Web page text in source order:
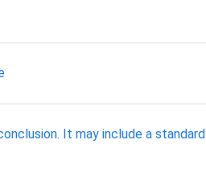
It may include a standard